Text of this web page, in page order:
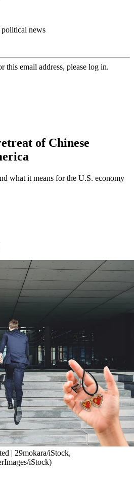
political news
this email address, please log in.
of Chinese
what it means for the U.S. economy
| 29mokara/iStock,
iStock)